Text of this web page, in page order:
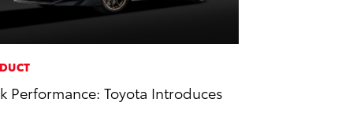
Performance: Toyota Introduces